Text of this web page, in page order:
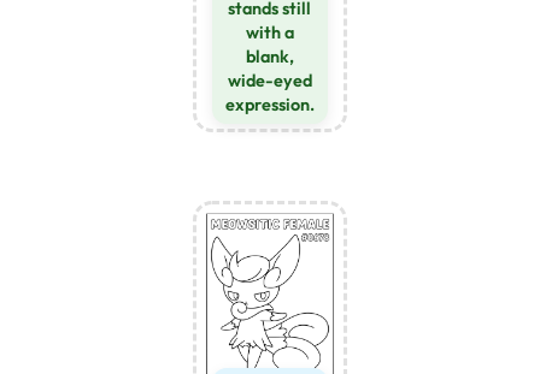
stands still
with a
blank,
wide-eyed
expression.